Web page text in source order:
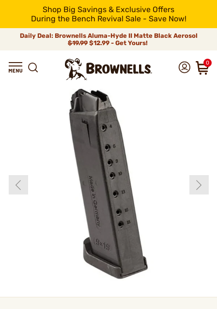
Shop Big Savings & Exclusive Offers
During the Bench Revival Sale - Save Now!
Daily Deal: Brownells Aluma-Hyde II Matte Black Aerosol
$19.99 $12.99 - Get Yours!
0